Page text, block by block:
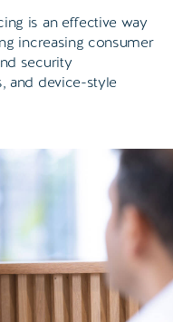
is an effective way
increasing consumer
security
and device-style